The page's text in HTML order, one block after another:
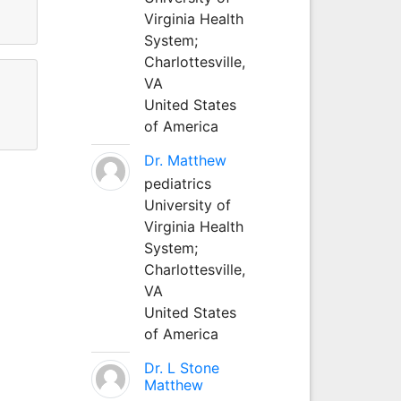
Virginia Health
System;
Charlottesville,
VA
United States
of America
Dr. Matthew
pediatrics
University of
Virginia Health
System;
Charlottesville,
VA
United States
of America
Dr. L Stone
Matthew